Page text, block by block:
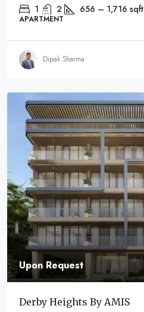
1 2 656 – 1,716 sqft
APARTMENT
Dipak Sharma
Upon Request
Derby Heights By AMIS